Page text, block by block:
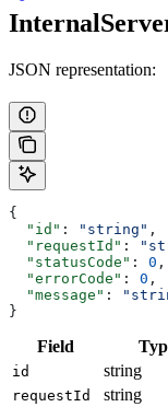
JSON representation:
{
  "id"
: "string" ,
  "requestId"
:
  "statusCode"
: 0 ,
  "errorCode"
: 0 ,
  "message"
:
}
Field
id string
requestId string